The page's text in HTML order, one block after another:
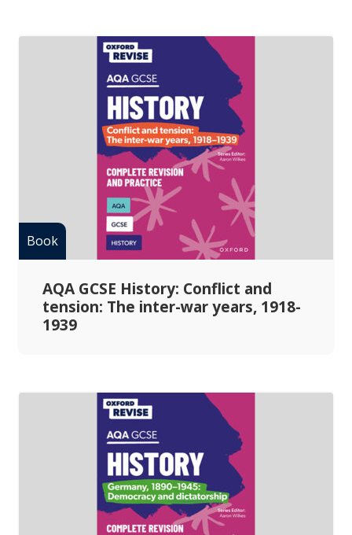
AQA GCSE History: Conflict and
tension: The inter-war years, 1918-
1939